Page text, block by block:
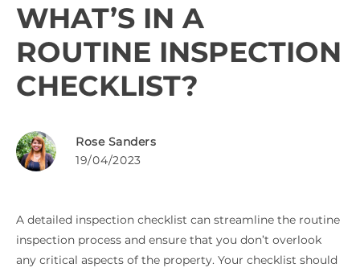
WHAT’S IN A
ROUTINE INSPECTION
CHECKLIST?
Rose Sanders
19/04/2023
A detailed inspection checklist can streamline the routine
inspection process and ensure that you don’t overlook
any critical aspects of the property. Your checklist should